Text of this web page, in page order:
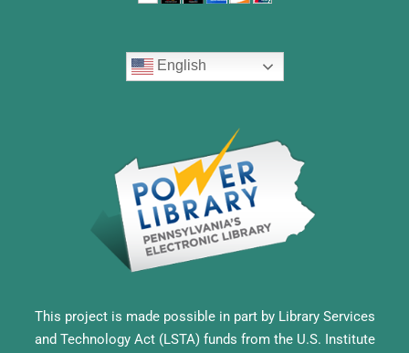
English
This project is made possible in part by Library Services
and Technology Act (LSTA) funds from the U.S. Institute